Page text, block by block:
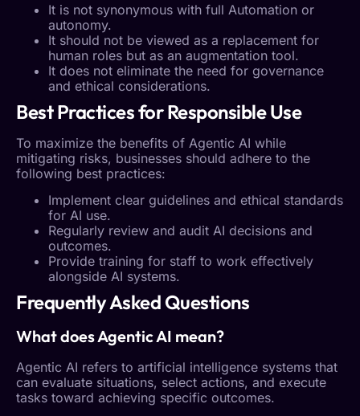
It is not synonymous with full Automation or
autonomy.
It should not be viewed as a replacement for
human roles but as an augmentation tool.
It does not eliminate the need for governance
and ethical considerations.
Best Practices for Responsible Use
To maximize the benefits of Agentic AI while
mitigating risks, businesses should adhere to the
following best practices:
Implement clear guidelines and ethical standards
for AI use.
Regularly review and audit AI decisions and
outcomes.
Provide training for staff to work effectively
alongside AI systems.
Frequently Asked Questions
What doesAgentic AI mean?
Agentic AI refers to artificial intelligence systems that
can evaluate situations, select actions, and execute
tasks toward achieving specific outcomes.